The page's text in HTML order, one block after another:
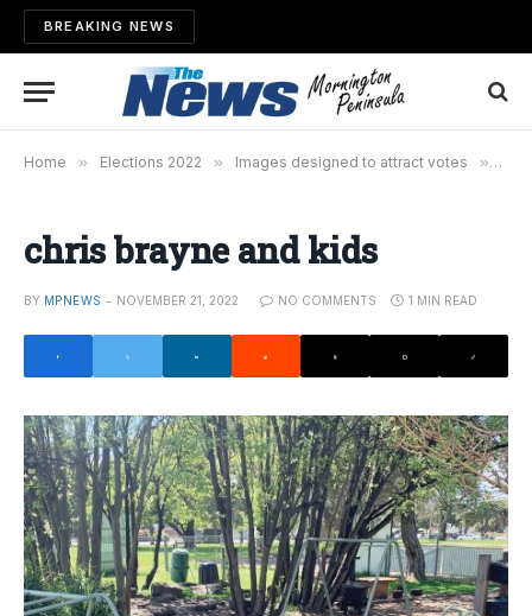
BREAKING NEWS
Home » Elections 2022 » Images designed to attract votes »
chris brayne and kids
BY MPNEWS NOVEMBER 21, 2022 NO COMMENTS 1 MIN READ